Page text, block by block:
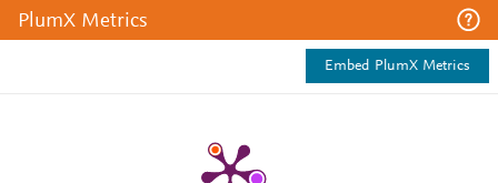
PlumX Metrics
Embed PlumX Metrics